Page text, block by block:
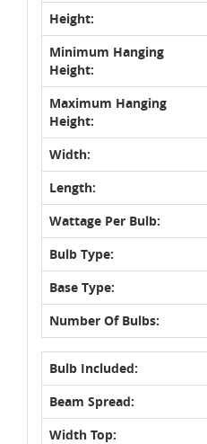
Height:
Minimum Hanging
Height:
Maximum Hanging
Height:
Width:
Length:
Wattage Per Bulb:
Bulb Type:
Base Type:
Number Of Bulbs:
Bulb Included:
Beam Spread:
Width Top: